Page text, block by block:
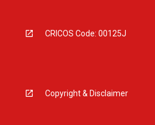
CRICOS Code: 00125J
Copyright & Disclaimer